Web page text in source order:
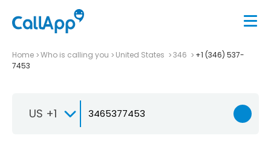
Home Who is calling you United States 346
+1 (346) 537-
7453
US +1